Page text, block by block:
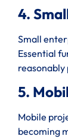
4.
Small
Essential
5.
Mobile
becoming